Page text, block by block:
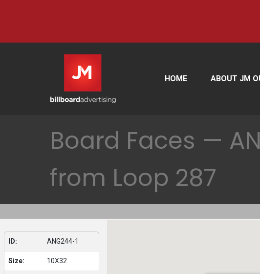
HOME ABOUT JM
Board Faces —
from Loop 287
ID: ANG244-1
Size: 10X32